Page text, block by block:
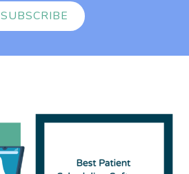
SUBSCRIBE